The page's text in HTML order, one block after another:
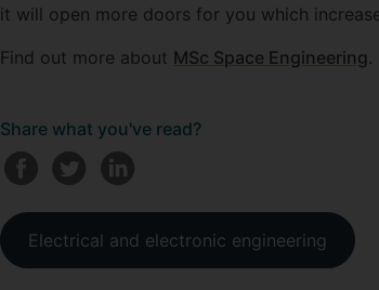
it will open more doors for you which
Find out more about MSc Space Engineering.
Share what you've read?
Electrical and electronic engineering